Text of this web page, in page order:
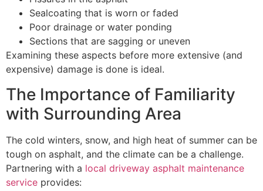
Sealcoating that is worn or faded
Poor drainage or water ponding
Sections that are sagging or uneven
Examining these aspects before more extensive (and
expensive) damage is done is ideal.
The Importance of Familiarity
with Surrounding Area
The cold winters, snow, and high heat of summer can be
tough on asphalt, and the climate can be a challenge.
Partnering with a local driveway asphalt maintenance
service provides: